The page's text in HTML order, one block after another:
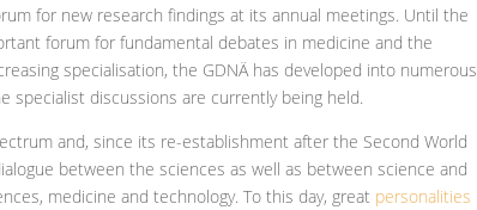
for new research findings at its annual meetings. Until the
forum for fundamental debates in medicine and the
specialisation, the GDNÄ has developed into numerous
specialist discussions are currently being held.
and, since its re-establishment after the Second World
between the sciences as well as between science and
medicine and technology. To this day, great personalities